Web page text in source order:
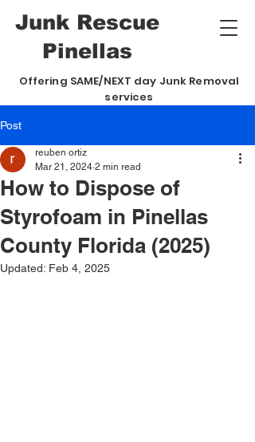
Offering SAME/NEXT day Junk Removal
services
Junk Rescue
Pinellas
Post
How to Dispose of
Styrofoam in Pinellas
County Florida (2025)
reuben ortiz
Mar 21, 2024 2 min read
Updated: Feb 4, 2025